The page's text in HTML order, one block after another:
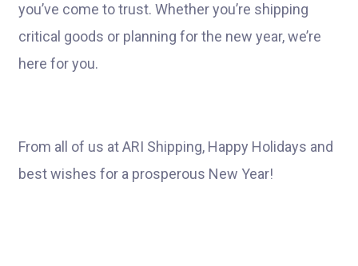
you’ve come to trust. Whether you’re shipping
critical goods or planning for the new year, we’re
here for you.
From all of us at ARI Shipping, Happy Holidays and
best wishes for a prosperous New Year!